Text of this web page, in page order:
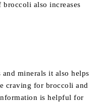
also increases
minerals it also helps
craving for broccoli and
is helpful for